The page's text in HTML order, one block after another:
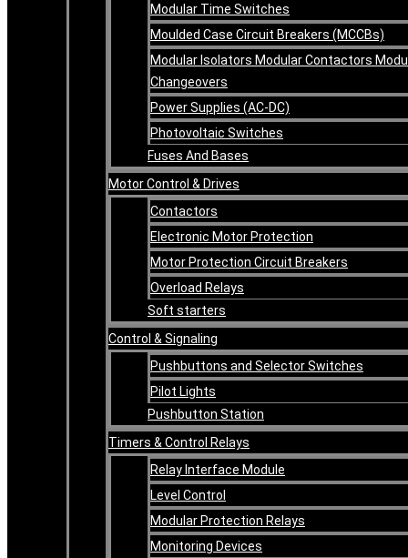
Modular Time Switches
Moulded Case Circuit Breakers (MCCBs)
Modular Isolators Modular Contactors
Changeovers
Power Supplies (AC-DC)
Photovoltaic Switches
Fuses And Bases
Motor Control & Drives
Contactors
Electronic Motor Protection
Motor Protection Circuit Breakers
Overload Relays
Soft starters
Control & Signaling
Pushbuttons and Selector Switches
Pilot Lights
Pushbutton Station
Timers & Control Relays
Relay Interface Module
Level Control
Modular Protection Relays
Monitoring Devices